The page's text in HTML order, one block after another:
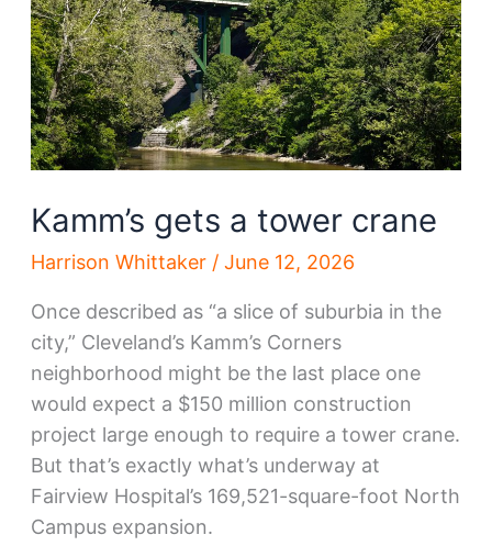
Kamm’s gets a tower crane
Harrison Whittaker / June 12, 2026
Once described as “a slice of suburbia in the
city,” Cleveland’s Kamm’s Corners
neighborhood might be the last place one
would expect a $150 million construction
project large enough to require a tower crane.
But that’s exactly what’s underway at
Fairview Hospital’s 169,521-square-foot North
Campus expansion.